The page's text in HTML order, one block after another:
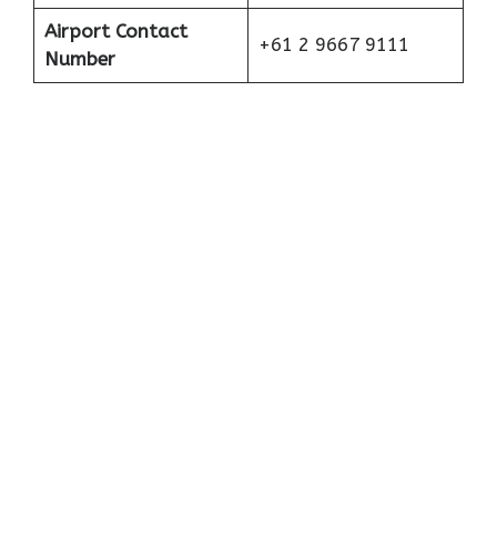
Airport Contact
Number
+61 2 9667 9111